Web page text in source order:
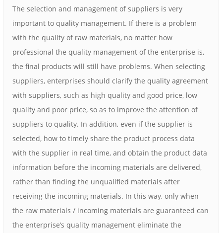
The selection and management of suppliers is very
important to quality management. If there is a problem
with the quality of raw materials, no matter how
professional the quality management of the enterprise is,
the final products will still have problems. When selecting
suppliers, enterprises should clarify the quality agreement
with suppliers, such as high quality and good price, low
quality and poor price, so as to improve the attention of
suppliers to quality. In addition, even if the supplier is
selected, how to timely share the product process data
with the supplier in real time, and obtain the product data
information before the incoming materials are delivered,
rather than finding the unqualified materials after
receiving the incoming materials. In this way, only when
the raw materials / incoming materials are guaranteed can
the enterprise’s quality management eliminate the